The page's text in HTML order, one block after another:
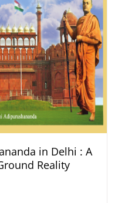
in Delhi : A
Reality